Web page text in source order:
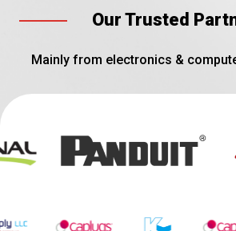
Our Trusted
Mainly from electronics &